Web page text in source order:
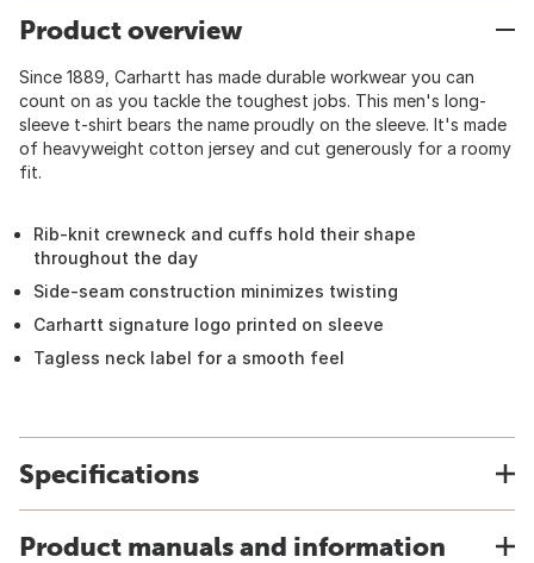
Product overview
Since 1889, Carhartt has made durable workwear you can
count on as you tackle the toughest jobs. This men's long-
sleeve t-shirt bears the name proudly on the sleeve. It's made
of heavyweight cotton jersey and cut generously for a roomy
fit.
Rib-knit crewneck and cuffs hold their shape
throughout the day
Side-seam construction minimizes twisting
Carhartt signature logo printed on sleeve
Tagless neck label for a smooth feel
Specifications
Product manuals and information